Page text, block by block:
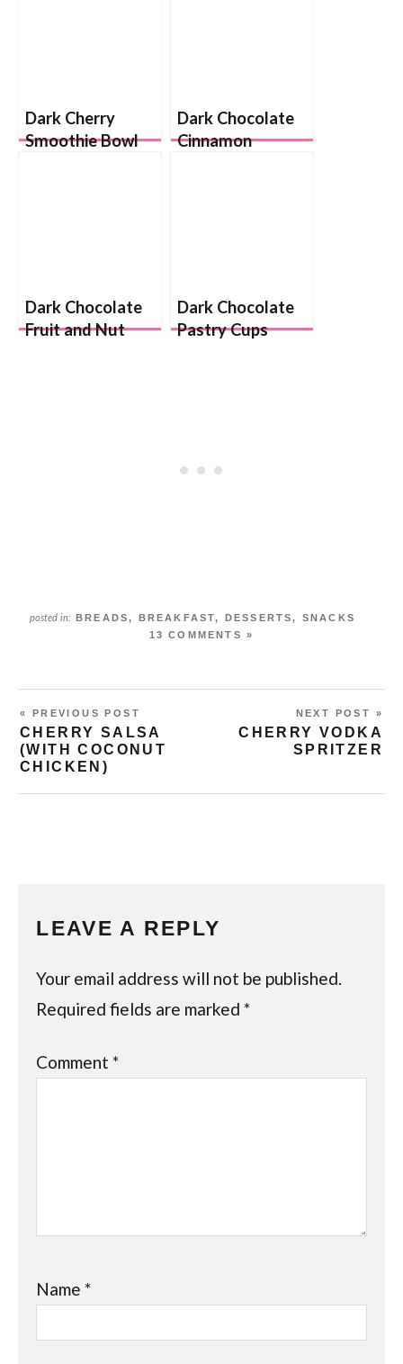
Dark Cherry
Smoothie Bowl
Dark Chocolate
Cinnamon
Dark Chocolate
Fruit and Nut
Dark Chocolate
Pastry Cups
posted in: BREADS, BREAKFAST, DESSERTS, SNACKS
13 COMMENTS »
« PREVIOUS POST
CHERRY SALSA
(WITH COCONUT
CHICKEN)
NEXT POST »
CHERRY VODKA
SPRITZER
LEAVE A REPLY
Your email address will not be published.
Required fields are marked*
Comment*
Name*